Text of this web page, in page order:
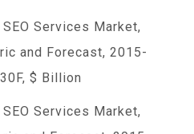
Services Market,
and Forecast, 2015-
$ Billion
Services Market,